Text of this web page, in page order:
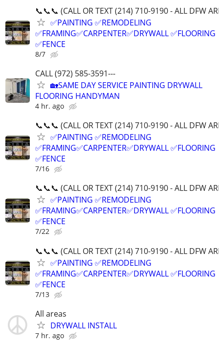
📞📞📞 (CALL OR TEXT (214) 710-9190 - ALL DFW
✅PAINTING ✅REMODELING
✅FRAMING✅CARPENTER✅DRYWALL ✅FLOORING
✅FENCE
8/7
CALL (972) 585-3591---
🏡SAME DAY SERVICE PAINTING DRYWALL
FLOORING HANDYMAN
4 hr. ago
📞📞📞 (CALL OR TEXT (214) 710-9190 - ALL DFW
✅PAINTING ✅REMODELING
✅FRAMING✅CARPENTER✅DRYWALL ✅FLOORING
✅FENCE
7/16
📞📞📞 (CALL OR TEXT (214) 710-9190 - ALL DFW
✅PAINTING ✅REMODELING
✅FRAMING✅CARPENTER✅DRYWALL ✅FLOORING
✅FENCE
7/22
📞📞📞 (CALL OR TEXT (214) 710-9190 - ALL DFW
✅PAINTING ✅REMODELING
✅FRAMING✅CARPENTER✅DRYWALL ✅FLOORING
✅FENCE
7/13
All areas
DRYWALL INSTALL
7 hr. ago